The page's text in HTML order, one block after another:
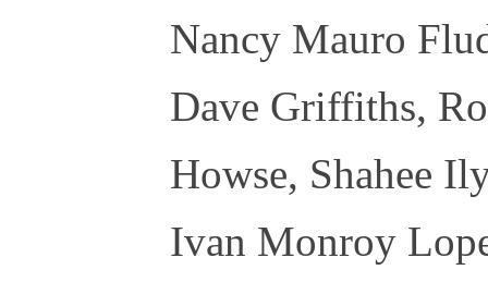
Nancy Mauro
Dave Griffiths,
Howse, Shahee
Ivan Monroy